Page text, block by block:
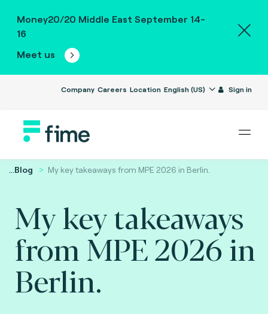
Money20/20 Middle East September 14-
16
Meet us
Company Careers Location English (US) Sign in
...Blog My key takeaways from MPE 2026 in Berlin.
My key takeaways
from MPE 2026 in
Berlin.